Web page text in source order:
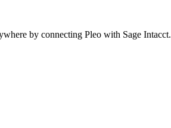
by connecting Pleo with Sage Intacct.